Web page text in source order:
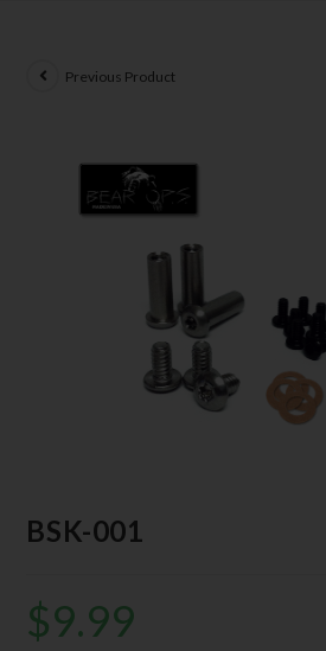
Previous Product
BSK-001
$9.99